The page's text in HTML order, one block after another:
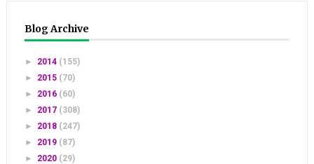
Blog Archive
► 2014 (155)
► 2015 (70)
► 2016 (60)
► 2017 (308)
► 2018 (247)
► 2019 (87)
► 2020 (29)